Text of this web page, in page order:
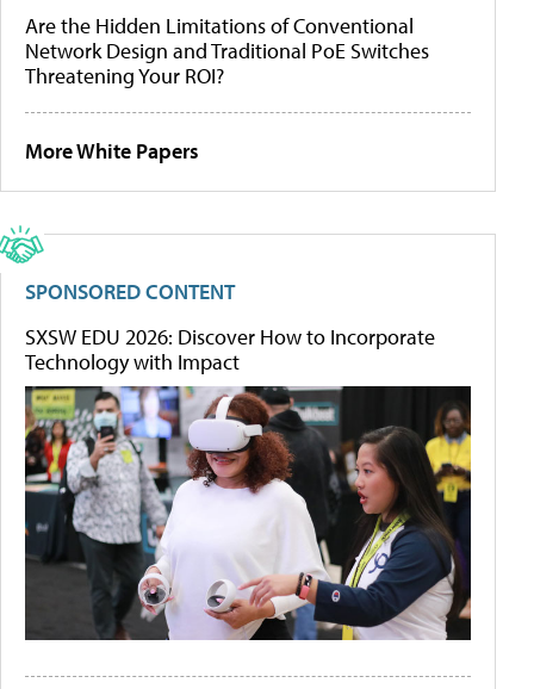
Are the Hidden Limitations of Conventional
Network Design and Traditional PoE Switches
Threatening Your ROI?
More White Papers
SPONSORED CONTENT
SXSW EDU 2026: Discover How to Incorporate
Technology with Impact